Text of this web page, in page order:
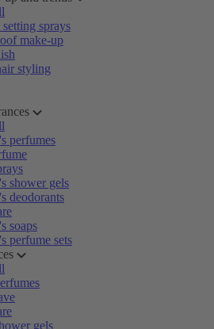
sprays
make-up
styling
perfumes
shower gels
deodorants
soaps
perfume sets
gels